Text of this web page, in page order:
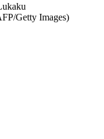
Getty Images)